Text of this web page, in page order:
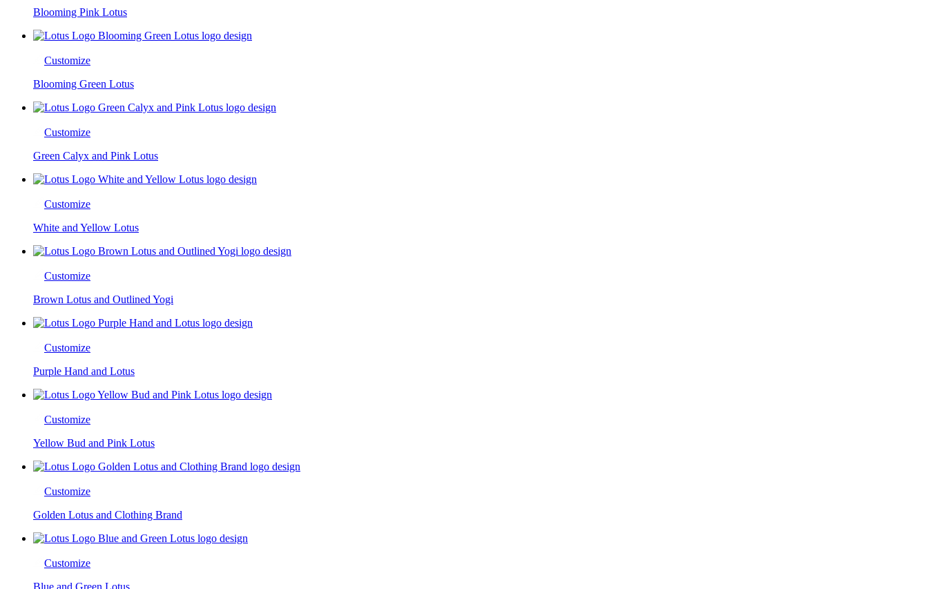
Blooming Pink Lotus
Customize
Blooming Green Lotus
Customize
Green Calyx and Pink Lotus
Customize
White and Yellow Lotus
Customize
Brown Lotus and Outlined Yogi
Customize
Purple Hand and Lotus
Customize
Yellow Bud and Pink Lotus
Customize
Golden Lotus and Clothing Brand
Customize
Blue and Green Lotus